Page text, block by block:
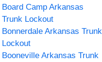
Board Camp Arkansas
Trunk Lockout
Bonnerdale Arkansas Trunk
Lockout
Booneville Arkansas Trunk